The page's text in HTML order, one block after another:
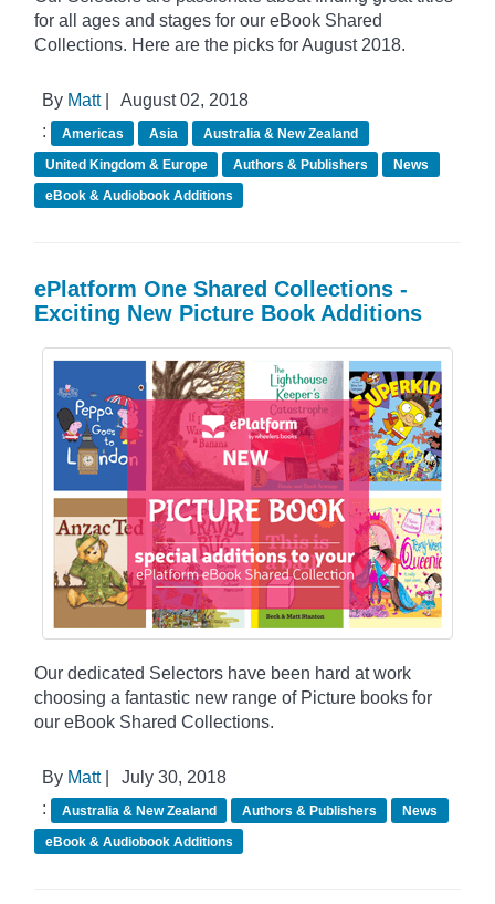
for all ages and stages for our eBook Shared
Collections. Here are the picks for August 2018.
By Matt|
August 02, 2018
:
Americas Asia
Australia & New Zealand
United Kingdom & Europe
Authors & Publishers
News
eBook & Audiobook Additions
ePlatform One Shared Collections -
Exciting New Picture Book Additions
Our dedicated Selectors have been hard at work
choosing a fantastic new range of Picture books for
our eBook Shared Collections.
By Matt|
July 30, 2018
:
Australia & New Zealand Authors & Publishers
News
eBook & Audiobook Additions